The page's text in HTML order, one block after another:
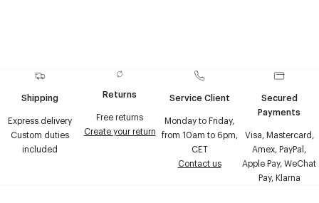
Shipping
Express delivery
Custom duties
included
Returns
Free returns
Create your return
Service Client
Monday to Friday,
from 10am to 6pm,
CET
Contact us
Secured
Payments
Visa, Mastercard,
Amex, PayPal,
Apple Pay, WeChat
Pay, Klarna